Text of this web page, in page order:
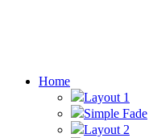
Home
Layout 1
Simple Fade
Layout 2